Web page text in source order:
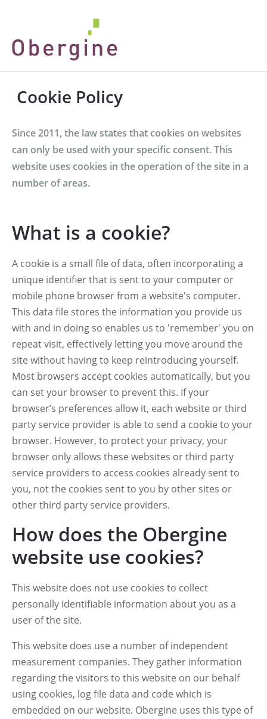
Cookie Policy
Since 2011, the law states that cookies on websites
can only be used with your specific consent. This
website uses cookies in the operation of the site in a
number of areas.
What is a cookie?
A cookie is a small file of data, often incorporating a
unique identifier that is sent to your computer or
mobile phone browser from a website's computer.
This data file stores the information you provide us
with and in doing so enables us to 'remember' you on
repeat visit, effectively letting you move around the
site without having to keep reintroducing yourself.
Most browsers accept cookies automatically, but you
can set your browser to prevent this. If your
browser’s preferences allow it, each website or third
party service provider is able to send a cookie to your
browser. However, to protect your privacy, your
browser only allows these websites or third party
service providers to access cookies already sent to
you, not the cookies sent to you by other sites or
other third party service providers.
How does the Obergine
website use cookies?
This website does not use cookies to collect
personally identifiable information about you as a
user of the site.
This website does use a number of independent
measurement companies. They gather information
regarding the visitors to this website on our behalf
using cookies, log file data and code which is
embedded on our website. Obergine uses this type of